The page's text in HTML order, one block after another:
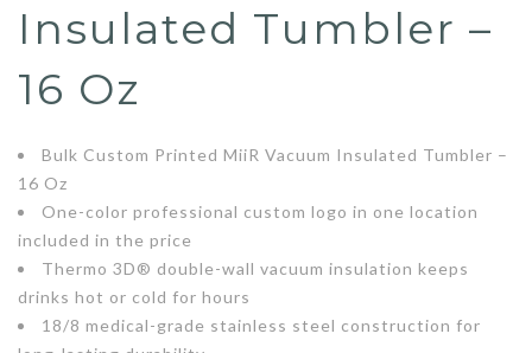
Insulated Tumbler –
16 Oz
Bulk Custom Printed MiiR Vacuum Insulated Tumbler –
16 Oz
One-color professional custom logo in one location
included in the price
Thermo 3D® double-wall vacuum insulation keeps
drinks hot or cold for hours
18/8 medical-grade stainless steel construction for